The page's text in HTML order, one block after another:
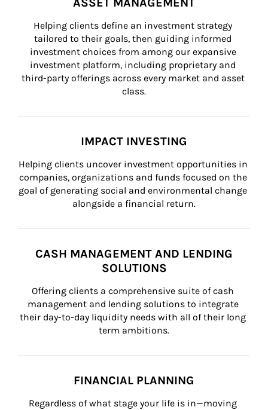
Helping clients define an investment strategy
tailored to their goals, then guiding informed
investment choices from among our expansive
investment platform, including proprietary and
third-party offerings across every market and asset
class.
IMPACT INVESTING
Helping clients uncover investment opportunities in
companies, organizations and funds focused on the
goal of generating social and environmental change
alongside a financial return.
CASH MANAGEMENT AND LENDING
SOLUTIONS
Offering clients a comprehensive suite of cash
management and lending solutions to integrate
their day-to-day liquidity needs with all of their long
term ambitions.
FINANCIAL PLANNING
Regardless of what stage your life is in—moving